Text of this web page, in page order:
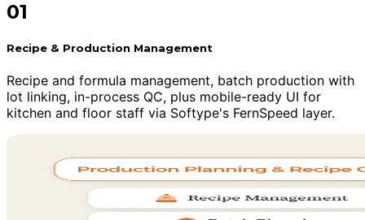
01
Recipe & Production Management
Recipe and formula management, batch production with
lot linking, in-process QC, plus mobile-ready UI for
kitchen and floor staff via Softype's FernSpeed layer.